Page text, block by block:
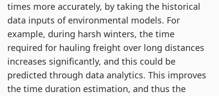
times more accurately, by taking the historical
data inputs of environmental models. For
example, during harsh winters, the time
required for hauling freight over long distances
increases significantly, and this could be
predicted through data analytics. This improves
the time duration estimation, and thus the